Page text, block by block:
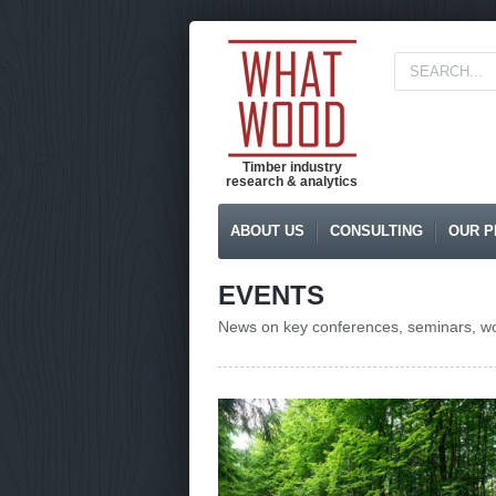
Timber industry
research & analytics
ABOUT US CONSULTING OUR
EVENTS
News on key conferences, seminars,